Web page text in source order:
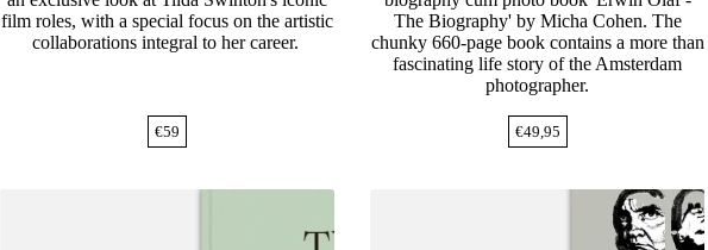
film roles, with a special focus on the artistic
collaborations integral to her career.
€59
The Biography' by Micha Cohen. The
chunky 660-page book contains a more than
fascinating life story of the Amsterdam
photographer.
€49,95